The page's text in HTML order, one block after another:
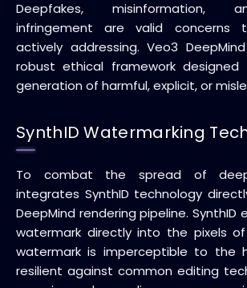
Deepfakes, misinformation,
infringement are valid concerns
actively addressing. Veo3
robust ethical framework
generation of harmful, explicit, or
SynthID Watermarking
To combat the spread of
integrates SynthID technology
DeepMind rendering pipeline.
watermark directly into the pixels
watermark is imperceptible to the
resilient against common editing